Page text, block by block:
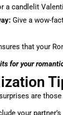
a candlelit
Give a wow-
that your
for your
are
your